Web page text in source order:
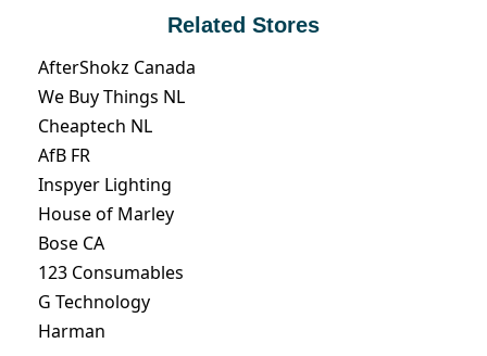
Related Stores
AfterShokz Canada
We Buy Things NL
Cheaptech NL
AfB FR
Inspyer Lighting
House of Marley
Bose CA
123 Consumables
G Technology
Harman